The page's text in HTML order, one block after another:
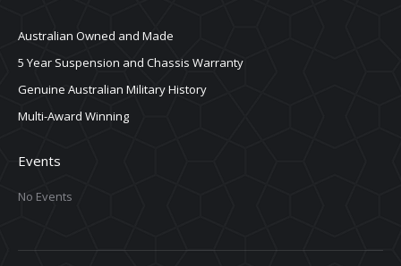
Australian Owned and Made
5 Year Suspension and Chassis Warranty
Genuine Australian Military History
Multi-Award Winning
Events
No Events